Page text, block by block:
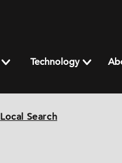
Technology
Local Search